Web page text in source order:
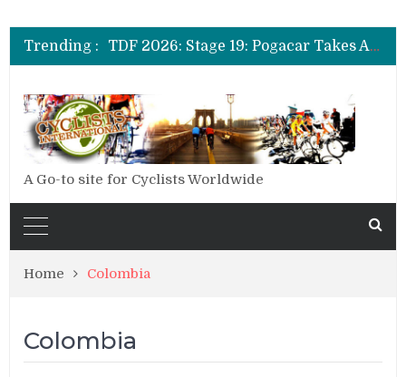
Trending :
TDF 2026: Stage 20: Carapaz Cinches Alpe D’Huez
TDF 2026: Stage 19: Pogacar Takes Another Stage
TDF 2026: Stage 18: Carapaz Wins in the Alps
A Go-to site for Cyclists Worldwide
Home Colombia
Colombia